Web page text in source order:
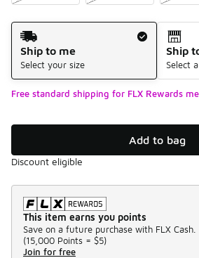
Shipping Method
Ship to me
Select your size
Ship
Select
Free standard shipping for FLX Rewards
Add to bag
Discount eligible
This item earns you points
Save on a future purchase with FLX Cash.
(15,000 Points = $5)
Join for free